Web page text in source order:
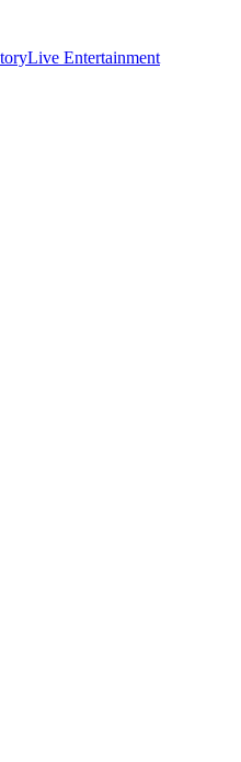
Live Entertainment